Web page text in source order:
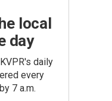
local
day
daily
every
7 a.m.